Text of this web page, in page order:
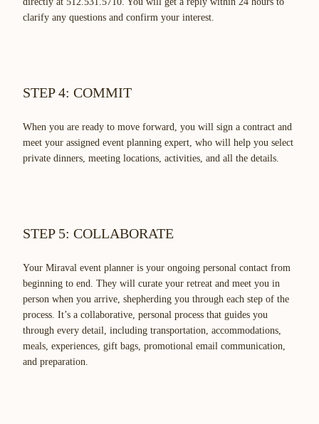
clarify any questions and confirm your interest.
STEP 4: COMMIT
When you are ready to move forward, you will sign a contract and
meet your assigned event planning expert, who will help you select
private dinners, meeting locations, activities, and all the details.
STEP 5: COLLABORATE
Your Miraval event planner is your ongoing personal contact from
beginning to end. They will curate your retreat and meet you in
person when you arrive, shepherding you through each step of the
process. It’s a collaborative, personal process that guides you
through every detail, including transportation, accommodations,
meals, experiences, gift bags, promotional email communication,
and preparation.